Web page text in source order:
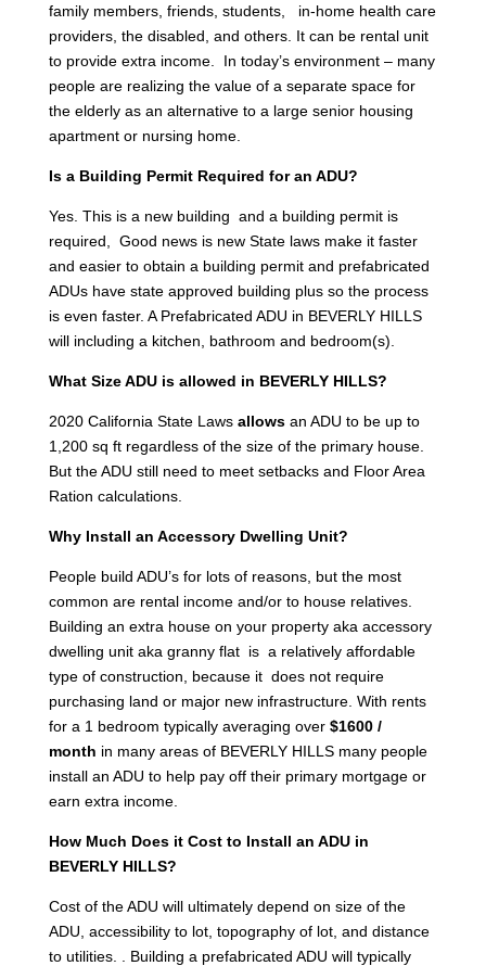
family members, friends, students, in-home health care
providers, the disabled, and others. It can be rental unit
to provide extra income. In today’s environment – many
people are realizing the value of a separate space for
the elderly as an alternative to a large senior housing
apartment or nursing home.
Is a Building Permit Required for an ADU?
Yes. This is a new building and a building permit is
required, Good news is new State laws make it faster
and easier to obtain a building permit and prefabricated
ADUs have state approved building plus so the process
is even faster. A Prefabricated ADU in BEVERLY HILLS
will including a kitchen, bathroom and bedroom(s).
What Size ADU is allowed in BEVERLY HILLS?
2020 California State Laws allows an ADU to be up to
1,200 sq ft regardless of the size of the primary house.
But the ADU still need to meet setbacks and Floor Area
Ration calculations.
Why Install an Accessory Dwelling Unit?
People build ADU’s for lots of reasons, but the most
common are rental income and/or to house relatives.
Building an extra house on your property aka accessory
dwelling unit aka granny flat is a relatively affordable
type of construction, because it does not require
purchasing land or major new infrastructure. With rents
for a 1 bedroom typically averaging over $1600 /
month in many areas of BEVERLY HILLS many people
install an ADU to help pay off their primary mortgage or
earn extra income.
How Much Does it Cost to Install an ADU in
BEVERLY HILLS?
Cost of the ADU will ultimately depend on size of the
ADU, accessibility to lot, topography of lot, and distance
to utilities. . Building a prefabricated ADU will typically